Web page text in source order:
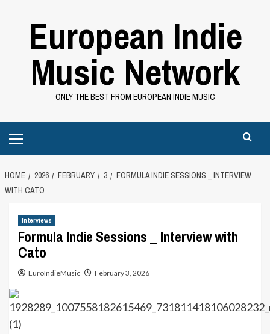
European Indie
Music Network
ONLY THE BEST FROM EUROPEAN INDIE MUSIC
Menu
HOME 2026 FEBRUARY 3
FORMULA INDIE SESSIONS _ INTERVIEW
WITH CATO
Interviews
Formula Indie Sessions _ Interview with
Cato
EuroIndieMusic February 3, 2026